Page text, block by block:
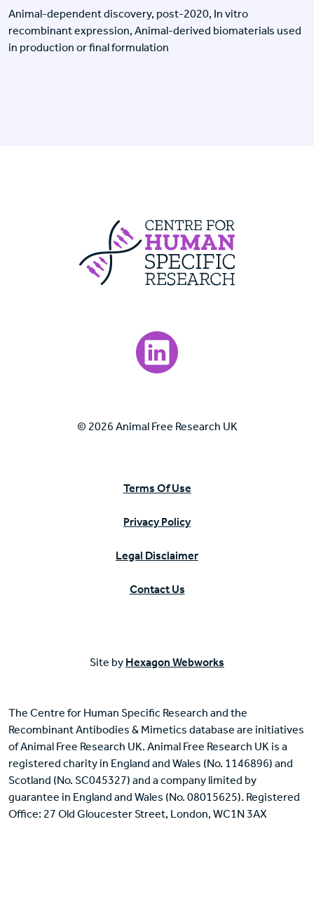
Animal-dependent discovery, post-2020, In vitro
recombinant expression, Animal-derived biomaterials used
in production or final formulation
Centre For
Visit our LinkedIn page.
© 2026 Animal Free Research UK
Terms Of Use
Privacy Policy
Legal Disclaimer
Contact Us
Site by Hexagon Webworks
The Centre for Human Specific Research and the
Recombinant Antibodies & Mimetics database are initiatives
of Animal Free Research UK. Animal Free Research UK is a
registered charity in England and Wales (No. 1146896) and
Scotland (No. SC045327) and a company limited by
guarantee in England and Wales (No. 08015625). Registered
Office: 27 Old Gloucester Street, London, WC1N 3AX